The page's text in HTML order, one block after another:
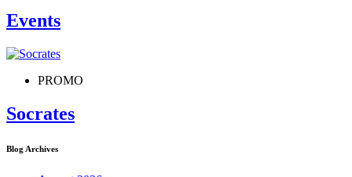
Events
PROMO
Socrates
Blog Archives